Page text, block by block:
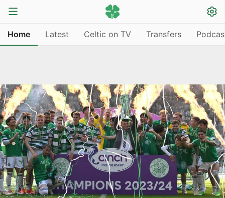
Home Latest Celtic on TV Transfers